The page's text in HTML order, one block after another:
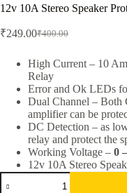
12v 10A Stereo Speaker
₹400.00
Original
was:
₹400.00.
₹249.00Current
is:
₹249.00.
High Current – 10
Relay
Error and Ok LEDs
Dual Channel – Both
amplifier can be
DC Detection – as
relay and protect the
Working Voltage – 0
12v 10A Stereo
12v
10A